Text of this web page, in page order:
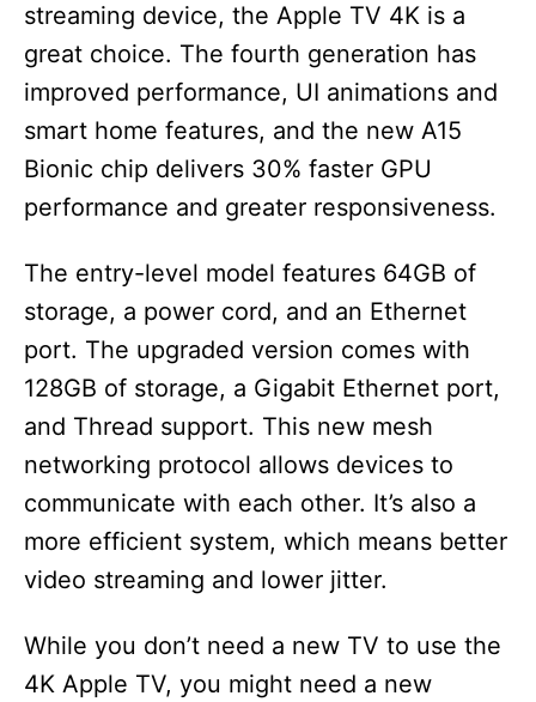
streaming device, the Apple TV 4K is a
great choice. The fourth generation has
improved performance, UI animations and
smart home features, and the new A15
Bionic chip delivers 30% faster GPU
performance and greater responsiveness.
The entry-level model features 64GB of
storage, a power cord, and an Ethernet
port. The upgraded version comes with
128GB of storage, a Gigabit Ethernet port,
and Thread support. This new mesh
networking protocol allows devices to
communicate with each other. It’s also a
more efficient system, which means better
video streaming and lower jitter.
While you don’t need a new TV to use the
4K Apple TV, you might need a new